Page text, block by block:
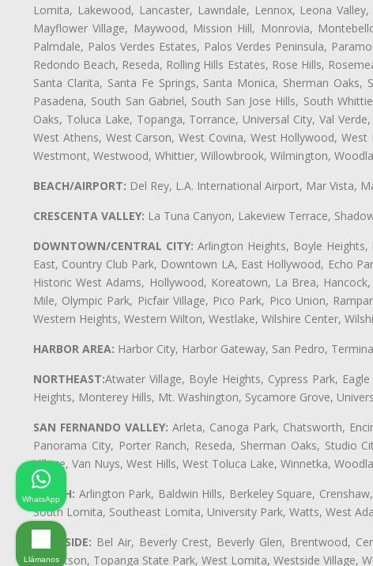
Lomita, Lakewood, Lancaster, Lawndale, Lennox, Leona
Mayflower Village, Maywood, Mission Hill, Monrovia,
Palmdale, Palos Verdes Estates, Palos Verdes Peninsula,
Redondo Beach, Reseda, Rolling Hills Estates, Rose Hills,
Santa Clarita, Santa Fe Springs, Santa Monica, Sherman
Pasadena, South San Gabriel, South San Jose Hills, South
Oaks, Toluca Lake, Topanga, Torrance, Universal City, Val
West Athens, West Carson, West Covina, West Hollywood,
Westmont, Westwood, Whittier, Willowbrook, Wilmington,
BEACH/AIRPORT: Del Rey, L.A. International Airport, Mar Vista,
CRESCENTA VALLEY: La Tuna Canyon, Lakeview Terrace,
DOWNTOWN/CENTRAL CITY: Arlington Heights, Boyle
East, Country Club Park, Downtown LA, East Hollywood, Echo
Historic West Adams, Hollywood, Koreatown, La Brea,
Mile, Olympic Park, Picfair Village, Pico Park, Pico Union,
Western Heights, Western Wilton, Westlake, Wilshire Center,
HARBOR AREA: Harbor City, Harbor Gateway, San Pedro,
NORTHEAST:Atwater Village, Boyle Heights, Cypress Park,
Heights, Monterey Hills, Mt. Washington, Sycamore Grove,
SAN FERNANDO VALLEY: Arleta, Canoga Park, Chatsworth,
Panorama City, Porter Ranch, Reseda, Sherman Oaks, Studio
Village, Van Nuys, West Hills, West Toluca Lake, Winnetka,
SOUTH: Arlington Park, Baldwin Hills, Berkeley Square,
South Lomita, Southeast Lomita, University Park, Watts, West
WESTSIDE: Bel Air, Beverly Crest, Beverly Glen, Brentwood,
Robertson, Topanga State Park, West Lomita, Westside Village,
WhatsApp
Llámanos